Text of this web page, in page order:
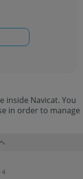
inside Navicat. You
in order to manage
4